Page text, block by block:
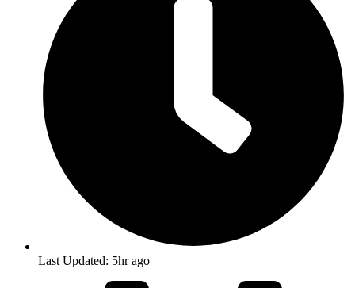
Last Updated: 5hr ago